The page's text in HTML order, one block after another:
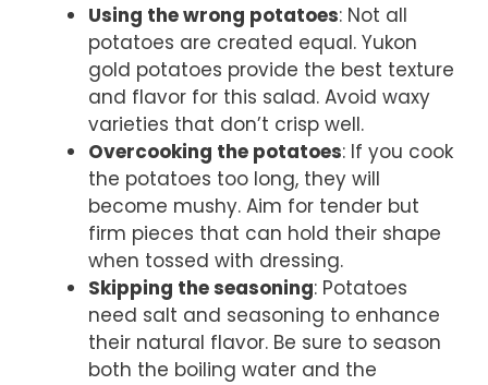
Using the wrong potatoes: Not all
potatoes are created equal. Yukon
gold potatoes provide the best texture
and flavor for this salad. Avoid waxy
varieties that don’t crisp well.
Overcooking the potatoes: If you cook
the potatoes too long, they will
become mushy. Aim for tender but
firm pieces that can hold their shape
when tossed with dressing.
Skipping the seasoning: Potatoes
need salt and seasoning to enhance
their natural flavor. Be sure to season
both the boiling water and the